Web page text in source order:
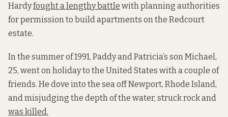
Hardyfought a lengthy battle with planning authorities
for permission to build apartments on the Redcourt
estate.
In the summer of 1991, Paddy and Patricia’s son Michael,
25, went on holiday to the United States with a couple of
friends. He dove into the sea off Newport, Rhode Island,
and misjudging the depth of the water, struck rock and
was killed.